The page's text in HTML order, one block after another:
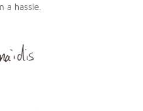
hassle.